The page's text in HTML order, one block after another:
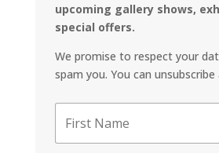
upcoming gallery shows,
special offers.
We promise to respect your
spam you. You can